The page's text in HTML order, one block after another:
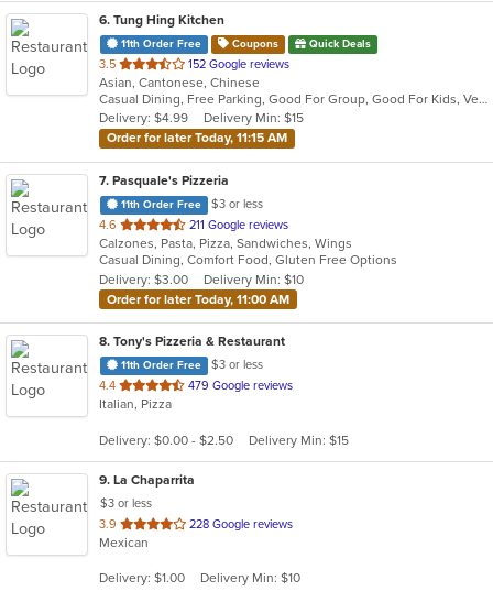
6. Tung Hing Kitchen
11th Order Free Coupons Quick Deals
3.5 out
of
5
stars.
152 Google reviews
Asian, Cantonese, Chinese
Casual Dining, Free Parking, Good For Group, Good For Kids, Vegetarian Options
Delivery: $4.99
Delivery Min: $15
Order for later Today, 11:15 AM
7. Pasquale's Pizzeria
11th Order Free
$3 or less
4.6 out
of
5
stars.
211 Google reviews
Calzones, Pasta, Pizza, Sandwiches, Wings
Casual Dining, Comfort Food, Gluten Free Options
Delivery: $3.00
Delivery Min: $10
Order for later Today, 11:00 AM
8. Tony's Pizzeria & Restaurant
11th Order Free
$3 or less
4.4 out
of
stars.
479 Google reviews
Italian, Pizza
Delivery: $0.00 - $2.50 Delivery Min: $15
9. La Chaparrita
$3 or less
3.9 out
of
stars.
228 Google reviews
Mexican
Delivery: $1.00 Delivery Min: $10